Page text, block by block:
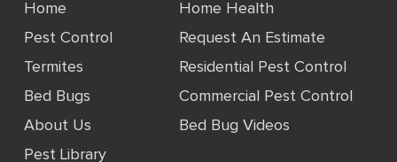
Home
Pest Control
Termites
Bed Bugs
About Us
Home Health
Request An Estimate
Residential Pest Control
Commercial Pest Control
Bed Bug Videos
Pest Library